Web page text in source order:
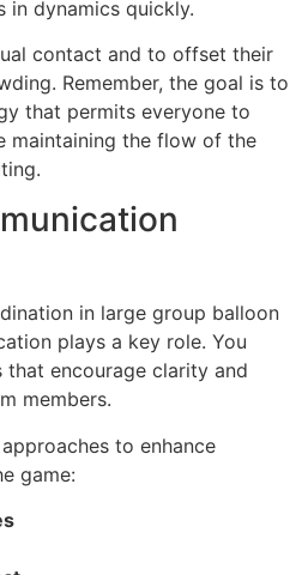
in dynamics quickly.
contact and to offset their
Remember, the goal is to
that permits everyone to
maintaining the flow of the
in large group balloon
plays a key role. You
encourage clarity and
members.
to enhance
game: